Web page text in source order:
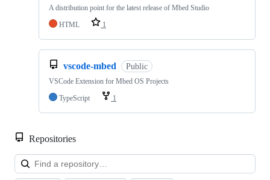
A distribution point for the latest release of Mbed Studio
HTML
1
vscode-mbed Public
VSCode Extension for Mbed OS Projects
TypeScript
1
Repositories